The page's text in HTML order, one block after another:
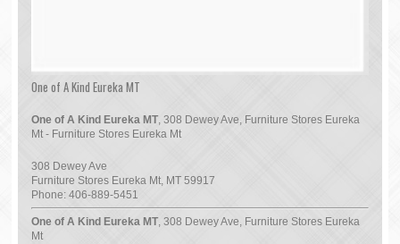
One of A Kind Eureka MT
One of A Kind Eureka MT, 308 Dewey Ave, Furniture Stores Eureka
Mt - Furniture Stores Eureka Mt
308 Dewey Ave
Furniture Stores Eureka Mt, MT 59917
Phone:406-889-5451
One of A Kind Eureka MT, 308 Dewey Ave, Furniture Stores Eureka
Mt